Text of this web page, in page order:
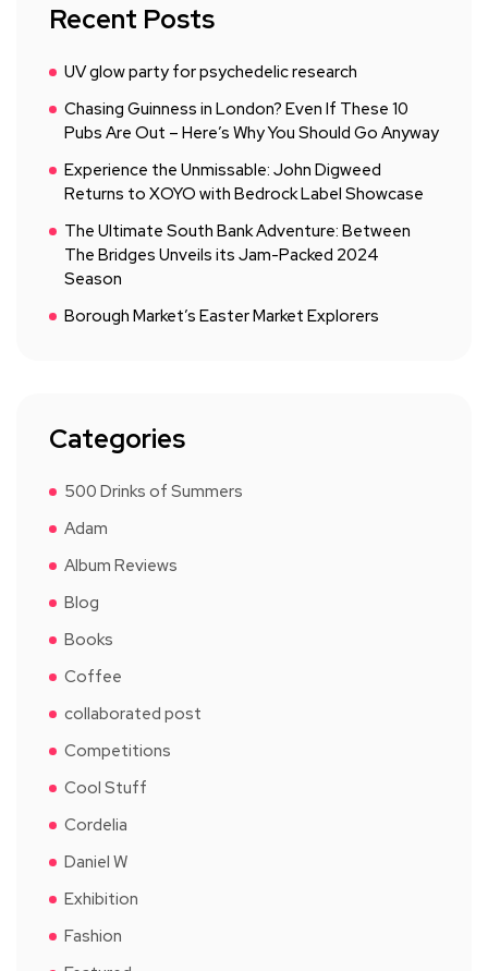
Recent Posts
UV glow party for psychedelic research
Chasing Guinness in London? Even If These 10
Pubs Are Out – Here’s Why You Should Go Anyway
Experience the Unmissable: John Digweed
Returns to XOYO with Bedrock Label Showcase
The Ultimate South Bank Adventure: Between
The Bridges Unveils its Jam-Packed 2024
Season
Borough Market’s Easter Market Explorers
Categories
500 Drinks of Summers
Adam
Album Reviews
Blog
Books
Coffee
collaborated post
Competitions
Cool Stuff
Cordelia
Daniel W
Exhibition
Fashion